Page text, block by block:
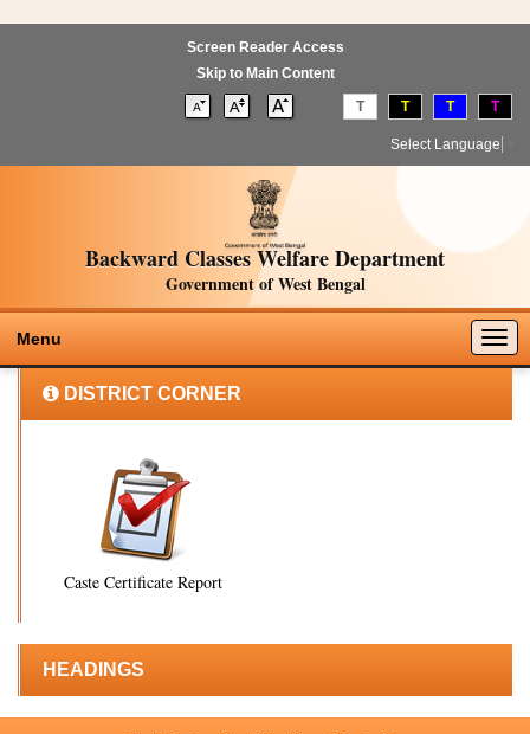
Screen Reader Access
Skip to Main Content
T T T T
Select Language
Backward Classes Welfare Department
Government of West Bengal
Menu
DISTRICT CORNER
Caste Certificate Report
HEADINGS